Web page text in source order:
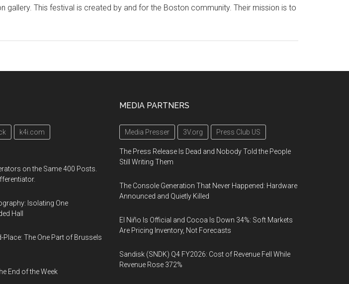
This festival is created by and for the Boston community. Their mission is to
k4i.com
on the Same 400 Posts.
Isolating One
Hall
Place: The One Part of Brussels
End of the Week
MEDIA PARTNERS
Media Presser 3V.org Press Club US
The Press Release Is Dead and Nobody Told the People
Still Writing Them
The Console Generation That Never Happened: Hardware
Announced and Quietly Killed
El Niño Is Official and Cocoa Is Down 34%: Soft Markets
Are Pricing Inventory, Not Forecasts
Sandisk (SNDK) Q4 FY2026: Cost of Revenue Fell While
Revenue Rose 372%